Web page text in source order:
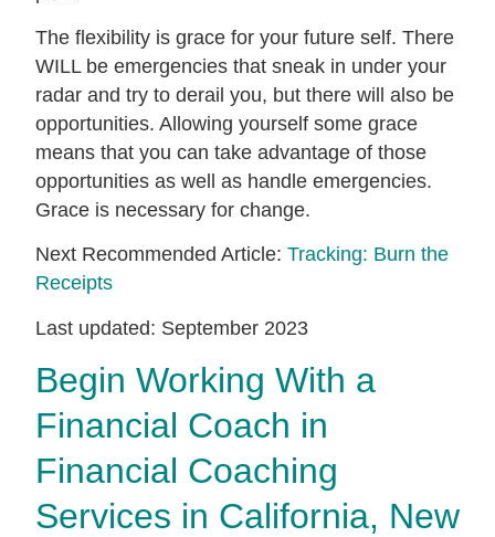
The flexibility is grace for your future self. There
WILL be emergencies that sneak in under your
radar and try to derail you, but there will also be
opportunities. Allowing yourself some grace
means that you can take advantage of those
opportunities as well as handle emergencies.
Grace is necessary for change.
Next Recommended Article: Tracking: Burn the
Receipts
Last updated: September 2023
Begin Working With a
Financial Coach in
Financial Coaching
Services in California, New